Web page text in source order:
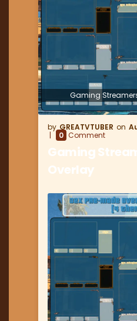
Gaming
GREATVTUBER
0 Comment
Gaming
Overlay